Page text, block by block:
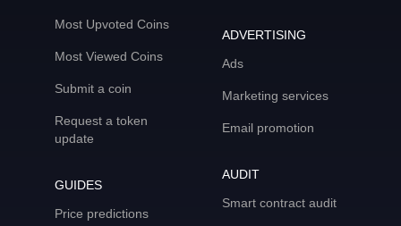
Most Upvoted Coins
Most Viewed Coins
Submit a coin
Request a token
update
GUIDES
Price predictions
ADVERTISING
Ads
Marketing services
Email promotion
AUDIT
Smart contract audit